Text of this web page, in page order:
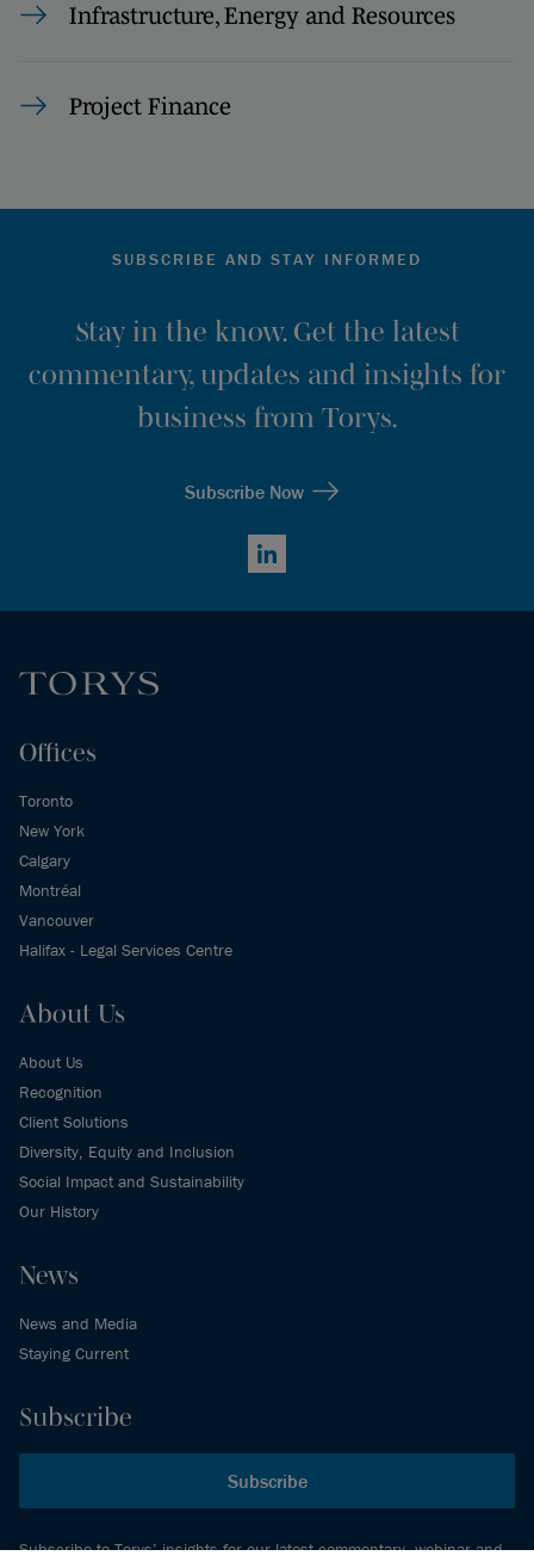
Infrastructure, Energy and Resources
Project Finance
SUBSCRIBE AND STAY INFORMED
Stay in the know. Get the latest
commentary, updates and insights for
business from Torys.
Subscribe Now
LinkedIn
Offices
Toronto
New York
Calgary
Montréal
Vancouver
Halifax - Legal Services Centre
About Us
About Us
Recognition
Client Solutions
Diversity, Equity and Inclusion
Social Impact and Sustainability
Our History
News
News and Media
Staying Current
Subscribe
Subscribe
Subscribe to Torys’ insights for our latest commentary, webinar and